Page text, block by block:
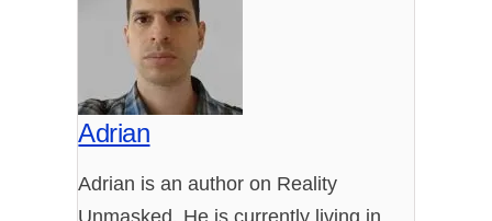
Adrian
Adrian is an author on Reality